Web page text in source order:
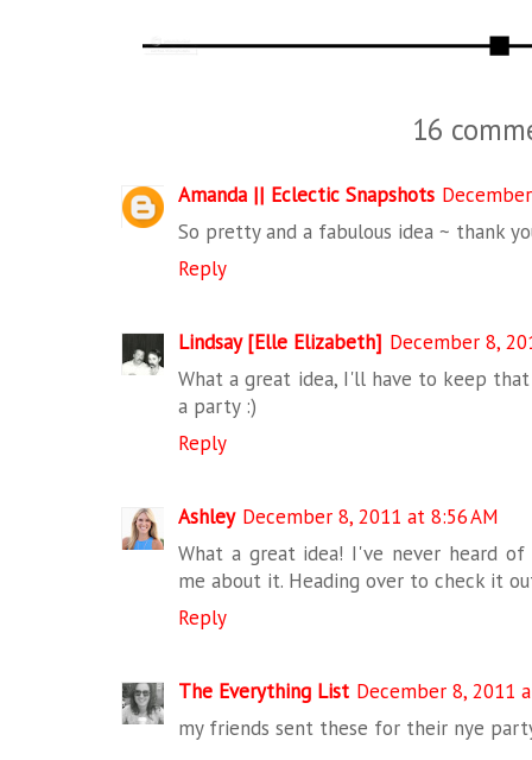
16
Amanda || Eclectic Snapshots
So pretty and a fabulous idea ~ thank
Reply
Lindsay [Elle Elizabeth] December 8,
What a great idea, I'll have to keep
a party :)
Reply
Ashley December 8, 2011 at 8:56 AM
What a great idea! I've never heard
me about it. Heading over to check it
Reply
The Everything List December 8, 2011
my friends sent these for their nye